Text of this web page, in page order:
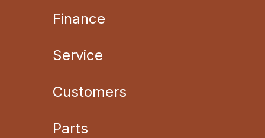
Finance
Service
Customers
Parts